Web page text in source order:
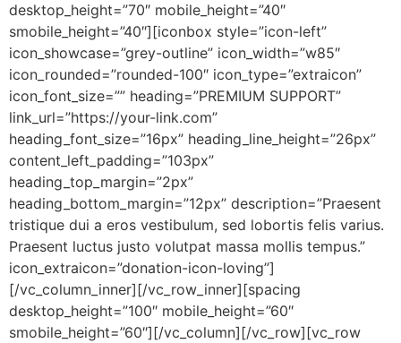
desktop_height=”70″ mobile_height=”40″
smobile_height=”40″][iconbox style=”icon-left”
icon_showcase=”grey-outline” icon_width=”w85″
icon_rounded=”rounded-100″ icon_type=”extraicon”
icon_font_size=”” heading=”PREMIUM SUPPORT”
link_url=”https://your-link.com”
heading_font_size=”16px” heading_line_height=”26px”
content_left_padding=”103px”
heading_top_margin=”2px”
heading_bottom_margin=”12px” description=”Praesent
tristique dui a eros vestibulum, sed lobortis felis varius.
Praesent luctus justo volutpat massa mollis tempus.”
icon_extraicon=”donation-icon-loving”]
[/vc_column_inner][/vc_row_inner][spacing
desktop_height=”100″ mobile_height=”60″
smobile_height=”60″][/vc_column][/vc_row][vc_row